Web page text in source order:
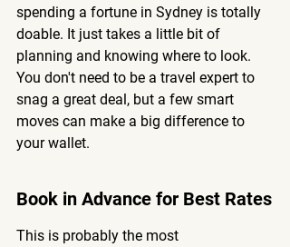
spending a fortune in Sydney is totally
doable. It just takes a little bit of
planning and knowing where to look.
You don't need to be a travel expert to
snag a great deal, but a few smart
moves can make a big difference to
your wallet.
Book in Advance for Best Rates
This is probably the most